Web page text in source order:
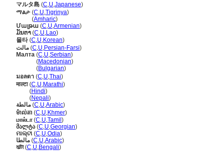
マルタ島 (C,U,Japanese)
ማልታ (C,U,Tigrinya)
(Amharic)
Մալթա (C,U,Armenian)
ມັນຕາ(C,U,Lao)
몰타(C,U,Korean)
مالت (C,U,Persian-Farsi)
Малта (C,U,Serbian)
(Macedonian)
(Bulgarian)
มอลตา (C,U,Thai)
माल्टा(C,U,Marathi)
(Hindi)
(Nepali)
مالطة (C,U,Arabic)
ម៉ាល់តា (C,U,Khmer)
மால்டா(C,U,Tamil )
მალტა (C,U,Georgian)
ମାଲ୍ଟା (C,U,Odia)
مالطا (C,U,Arabic)
মাল্টা(C,U,Bengali)